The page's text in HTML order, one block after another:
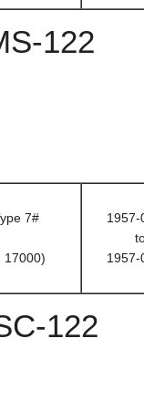
122
7#
17000)
1957-
1957-
122